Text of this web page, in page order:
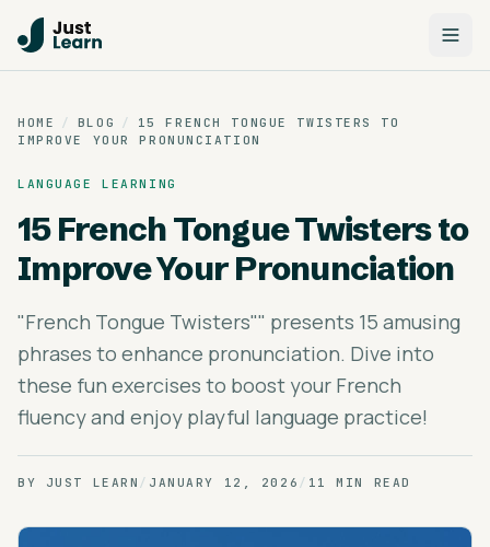
HOME / BLOG /
15 FRENCH TONGUE TWISTERS TO
IMPROVE YOUR PRONUNCIATION
LANGUAGE LEARNING
15 French Tongue Twisters to
Improve Your Pronunciation
"French Tongue Twisters"" presents 15 amusing
phrases to enhance pronunciation. Dive into
these fun exercises to boost your French
fluency and enjoy playful language practice!
BY JUST LEARN / JANUARY 12, 2026 / 11 MIN READ